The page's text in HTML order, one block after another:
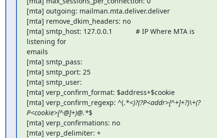
[mta] outgoing: mailman.mta.deliver.deliver
[mta] remove_dkim_headers: no
[mta] smtp_host: 127.0.0.1            # IP Where MTA is
listening for
emails
[mta] smtp_pass:
[mta] smtp_port: 25
[mta] smtp_user:
[mta] verp_confirm_format: $address+$cookie
[mta] verp_confirm_regexp: ^(.*<)?(?P<addr>[^+]+?)\+(?
P<cookie>[^@]+)@.*$
[mta] verp_confirmations: no
[mta] verp_delimiter: +